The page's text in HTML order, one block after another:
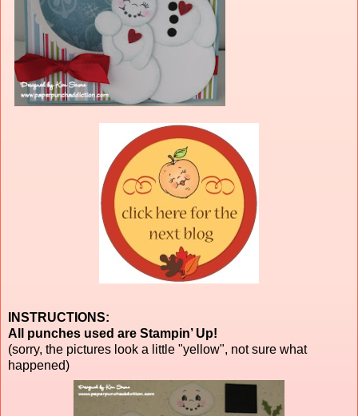
INSTRUCTIONS:
All punches used are Stampin’ Up!
(sorry, the pictures look a little "yellow", not sure what
happened)